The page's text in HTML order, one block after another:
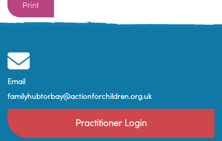
Print
Email
familyhubtorbay@actionforchildren.org.uk
Practitioner Login